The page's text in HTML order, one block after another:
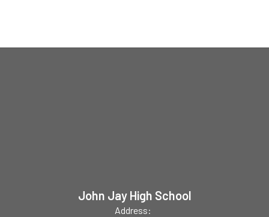
John Jay High School
Address: